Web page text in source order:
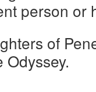
person or
of